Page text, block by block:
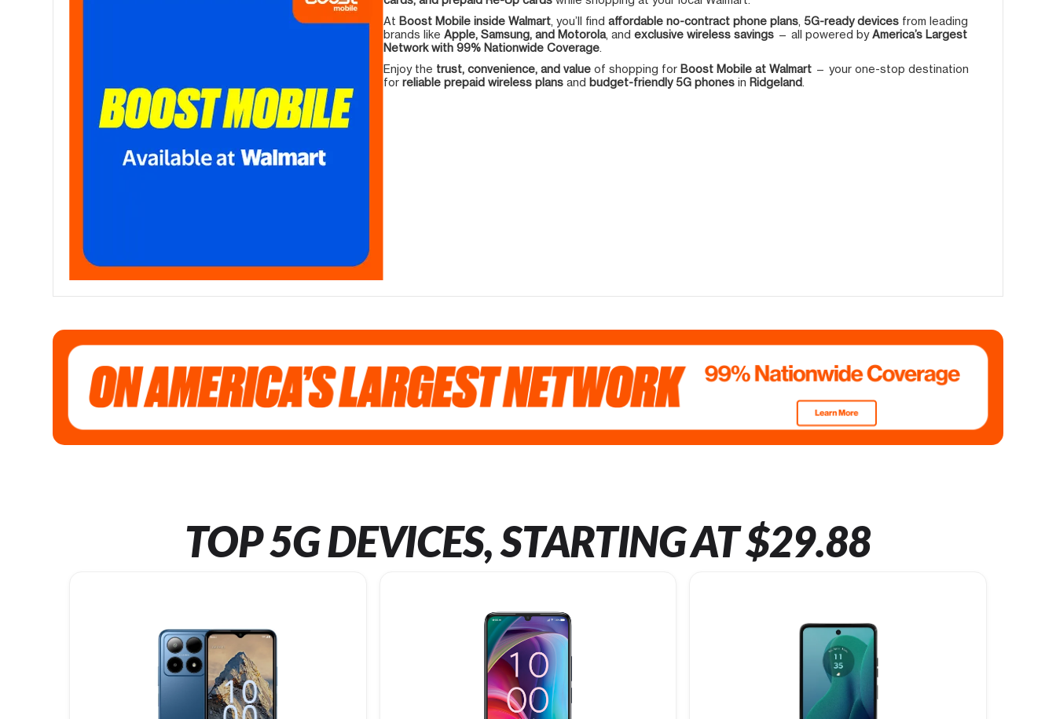
At Boost Mobile inside Walmart , you’ll find affordable no-contract phone plans 5G-ready devices from leading
brands like Apple, Samsung, and Motorola, and exclusive wireless savings — all powered byAmerica’s Largest
Network with 99% Nationwide Coverage
Enjoy the trust, convenience, and value of shopping for Boost Mobile at Walmart — your one-stop destination
for reliable prepaid wireless plans and budget-friendly 5G phones in Ridgeland
TOP 5G DEVICES, STARTING AT $29.88